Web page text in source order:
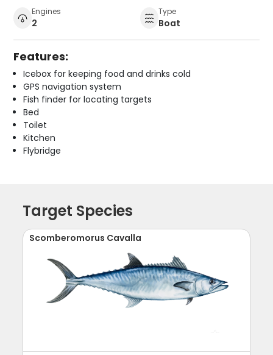
Engines
2
Type
Boat
Features:
Icebox for keeping food and drinks cold
GPS navigation system
Fish finder for locating targets
Bed
Toilet
Kitchen
Flybridge
Target Species
Scomberomorus Cavalla